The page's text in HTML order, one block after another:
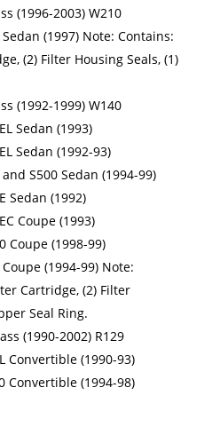
(1996-2003) W210
(1997) Note: Contains:
(2) Filter Housing Seals, (1)
(1992-1999) W140
Sedan (1993)
Sedan (1992-93)
S500 Sedan (1994-99)
Sedan (1992)
Coupe (1993)
Coupe (1998-99)
(1994-99) Note:
Cartridge, (2) Filter
Seal Ring.
(1990-2002) R129
Convertible (1990-93)
Convertible (1994-98)